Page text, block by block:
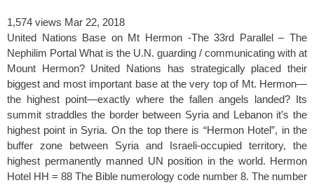
1,574 views Mar 22, 2018
United Nations Base on Mt Hermon -The 33rd Parallel – The
Nephilim Portal What is the U.N. guarding / communicating with at
Mount Hermon? United Nations has strategically placed their
biggest and most important base at the very top of Mt. Hermon—
the highest point—exactly where the fallen angels landed? Its
summit straddles the border between Syria and Lebanon it’s the
highest point in Syria. On the top there is “Hermon Hotel”, in the
buffer zone between Syria and Israeli-occupied territory, the
highest permanently manned UN position in the world. Hermon
Hotel HH = 88 The Bible numerology code number 8. The number